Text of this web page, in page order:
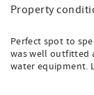
Property
Perfect spot to
was well outfitted
water equipment.